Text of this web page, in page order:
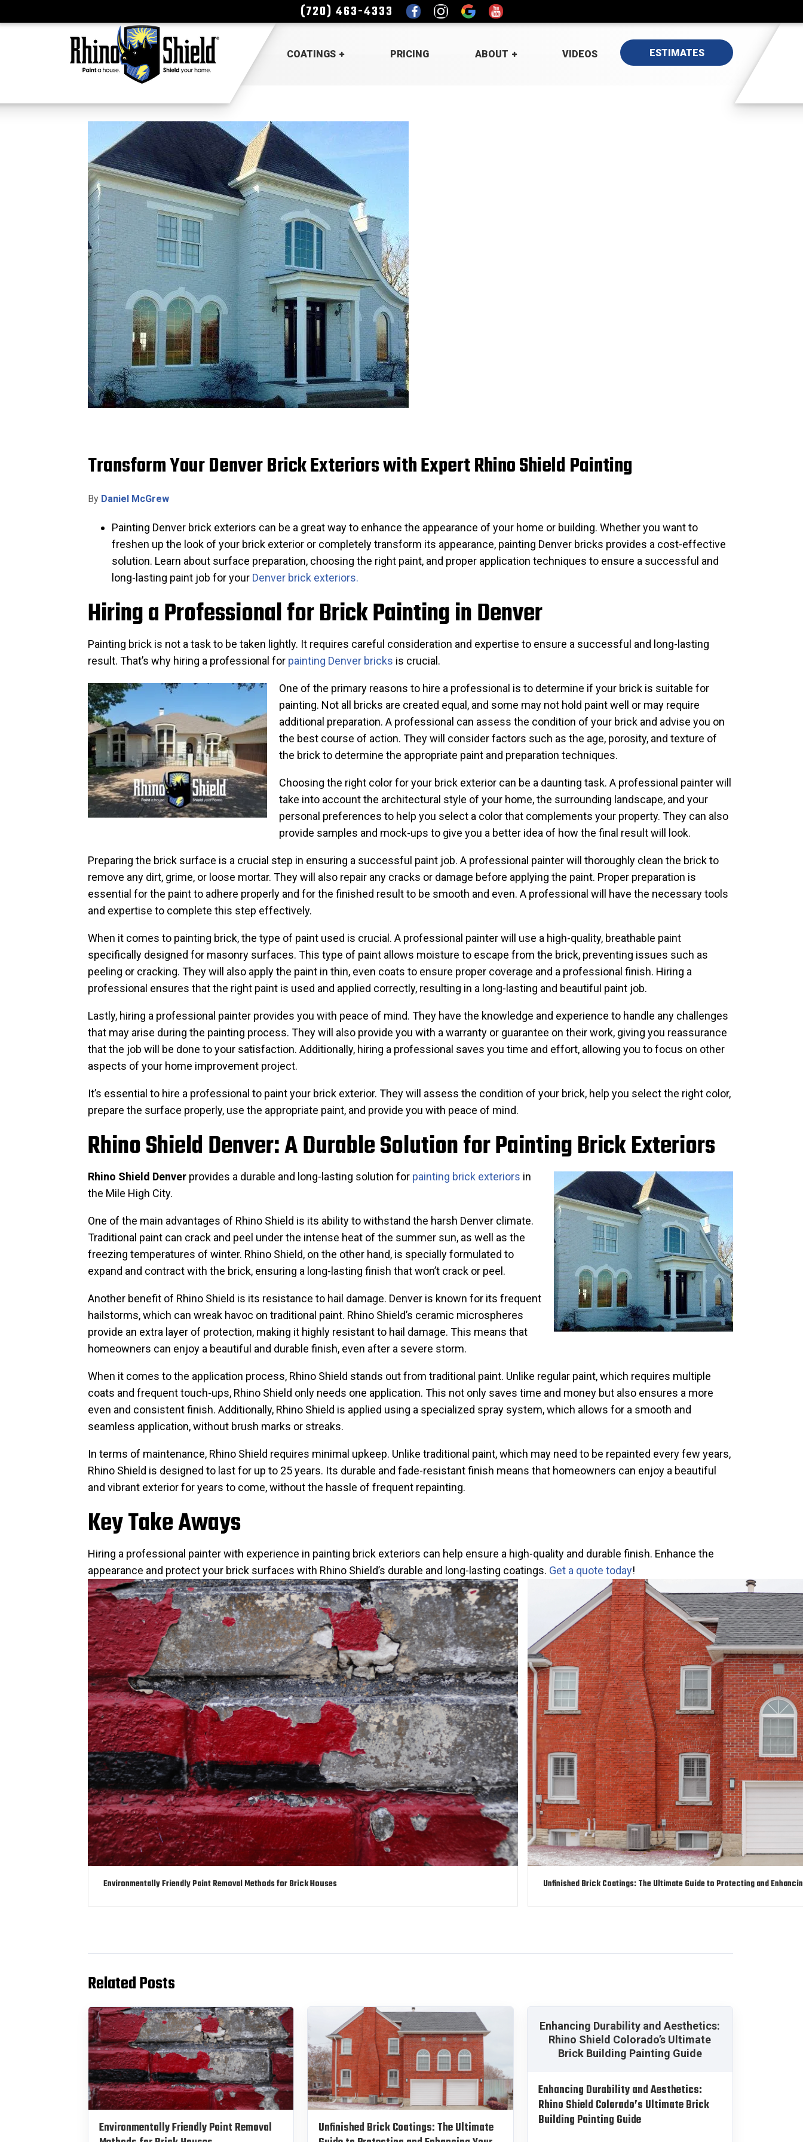
(720) 463-4333
COATINGS PRICING ABOUT VIDEOS ESTIMATES
Transform Your Denver Brick Exteriors with Expert Rhino Shield Painting
By Daniel McGrew
Painting Denver brick exteriors can be a great way to enhance the appearance of your home or building. Whether you want to
freshen up the look of your brick exterior or completely transform its appearance, painting Denver bricks provides a cost-effective
solution. Learn about surface preparation, choosing the right paint, and proper application techniques to ensure a successful and
long-lasting paint job for your Denver brick exteriors.
Hiring a Professional for Brick Painting in Denver
Painting brick is not a task to be taken lightly. It requires careful consideration and expertise to ensure a successful and long-lasting
result. That’s why hiring a professional for painting Denver bricks is crucial.
One of the primary reasons to hire a professional is to determine if your brick is suitable for
painting. Not all bricks are created equal, and some may not hold paint well or may require
additional preparation. A professional can assess the condition of your brick and advise you on
the best course of action. They will consider factors such as the age, porosity, and texture of
the brick to determine the appropriate paint and preparation techniques.
Choosing the right color for your brick exterior can be a daunting task. A professional painter will
take into account the architectural style of your home, the surrounding landscape, and your
personal preferences to help you select a color that complements your property. They can also
provide samples and mock-ups to give you a better idea of how the final result will look.
Preparing the brick surface is a crucial step in ensuring a successful paint job. A professional painter will thoroughly clean the brick to
remove any dirt, grime, or loose mortar. They will also repair any cracks or damage before applying the paint. Proper preparation is
essential for the paint to adhere properly and for the finished result to be smooth and even. A professional will have the necessary tools
and expertise to complete this step effectively.
When it comes to painting brick, the type of paint used is crucial. A professional painter will use a high-quality, breathable paint
specifically designed for masonry surfaces. This type of paint allows moisture to escape from the brick, preventing issues such as
peeling or cracking. They will also apply the paint in thin, even coats to ensure proper coverage and a professional finish. Hiring a
professional ensures that the right paint is used and applied correctly, resulting in a long-lasting and beautiful paint job.
Lastly, hiring a professional painter provides you with peace of mind. They have the knowledge and experience to handle any challenges
that may arise during the painting process. They will also provide you with a warranty or guarantee on their work, giving you reassurance
that the job will be done to your satisfaction. Additionally, hiring a professional saves you time and effort, allowing you to focus on other
aspects of your home improvement project.
It’s essential to hire a professional to paint your brick exterior. They will assess the condition of your brick, help you select the right color,
prepare the surface properly, use the appropriate paint, and provide you with peace of mind.
Rhino Shield Denver: A Durable Solution for Painting Brick Exteriors
Rhino Shield Denver provides a durable and long-lasting solution for painting brick exteriors in
the Mile High City.
One of the main advantages of Rhino Shield is its ability to withstand the harsh Denver climate.
Traditional paint can crack and peel under the intense heat of the summer sun, as well as the
freezing temperatures of winter. Rhino Shield, on the other hand, is specially formulated to
expand and contract with the brick, ensuring a long-lasting finish that won’t crack or peel.
Another benefit of Rhino Shield is its resistance to hail damage. Denver is known for its frequent
hailstorms, which can wreak havoc on traditional paint. Rhino Shield’s ceramic microspheres
provide an extra layer of protection, making it highly resistant to hail damage. This means that
homeowners can enjoy a beautiful and durable finish, even after a severe storm.
When it comes to the application process, Rhino Shield stands out from traditional paint. Unlike regular paint, which requires multiple
coats and frequent touch-ups, Rhino Shield only needs one application. This not only saves time and money but also ensures a more
even and consistent finish. Additionally, Rhino Shield is applied using a specialized spray system, which allows for a smooth and
seamless application, without brush marks or streaks.
In terms of maintenance, Rhino Shield requires minimal upkeep. Unlike traditional paint, which may need to be repainted every few years,
Rhino Shield is designed to last for up to 25 years. Its durable and fade-resistant finish means that homeowners can enjoy a beautiful
and vibrant exterior for years to come, without the hassle of frequent repainting.
Key Take Aways
Hiring a professional painter with experience in painting brick exteriors can help ensure a high-quality and durable finish. Enhance the
appearance and protect your brick surfaces with Rhino Shield’s durable and long-lasting coatings. Get a quote today!
Environmentally Friendly Paint Removal Methods for Brick Houses Unfinished Brick Coatings: The Ultimate Guide to Protecting and
Related Posts
Environmentally Friendly Paint Removal
Unfinished Brick Coatings: The Ultimate
Enhancing Durability and Aesthetics:
Rhino Shield Colorado’s Ultimate
Brick Building Painting Guide
Enhancing Durability and Aesthetics:
Rhino Shield Colorado’s Ultimate Brick
Building Painting Guide